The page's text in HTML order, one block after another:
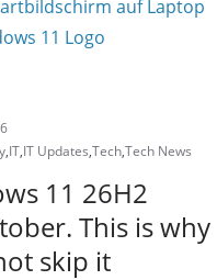
,IT,IT Updates,Tech,Tech News
11 26H2
This is why
skip it